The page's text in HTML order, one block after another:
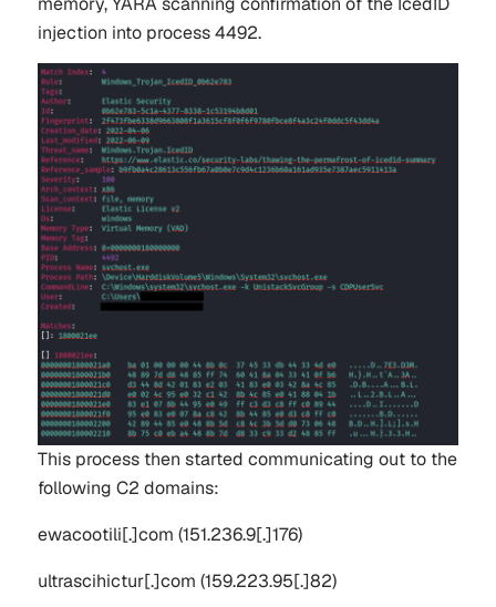
injection into process 4492.
This process then started communicating out to the
following C2 domains:
ewacootili[.]com (151.236.9[.]176)
ultrascihictur[.]com (159.223.95[.]82)